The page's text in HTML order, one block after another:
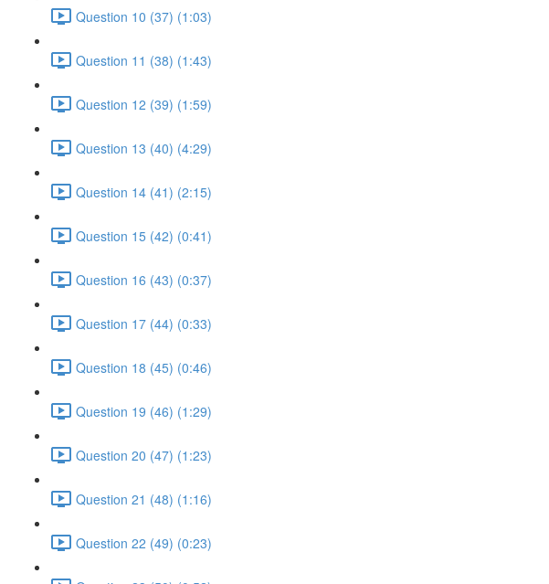
Question 10 (37) (1:03)
Question 11 (38) (1:43)
Question 12 (39) (1:59)
Question 13 (40) (4:29)
Question 14 (41) (2:15)
Question 15 (42) (0:41)
Question 16 (43) (0:37)
Question 17 (44) (0:33)
Question 18 (45) (0:46)
Question 19 (46) (1:29)
Question 20 (47) (1:23)
Question 21 (48) (1:16)
Question 22 (49) (0:23)